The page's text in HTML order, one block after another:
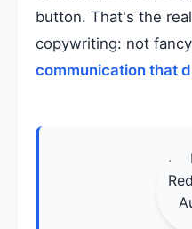
button. That's the
copywriting: not
communication that